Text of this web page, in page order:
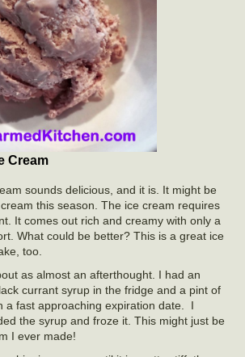
Cream
sounds delicious, and it is. It might be
this season. The ice cream requires
It comes out rich and creamy with only a
What could be better? This is a great ice
too.
as almost an afterthought. I had an
currant syrup in the fridge and a pint of
a fast approaching expiration date. I
the syrup and froze it. This might just be
I ever made!